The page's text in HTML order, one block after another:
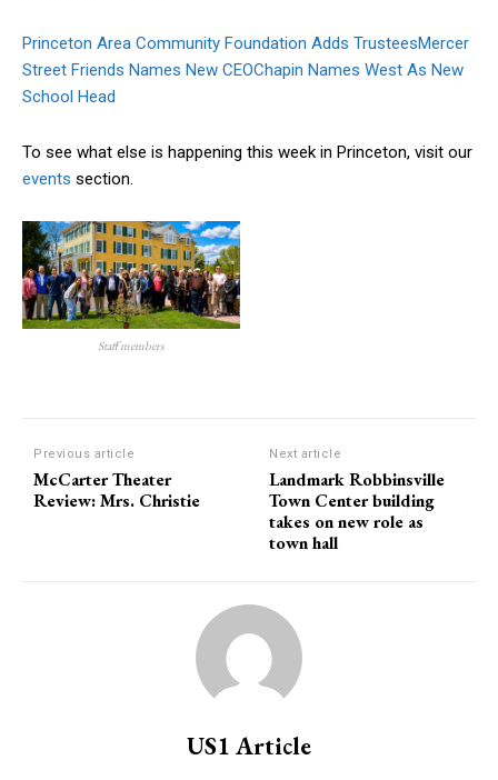
Princeton Area Community Foundation Adds TrusteesMercer
Street Friends Names New CEOChapin Names West As New
School Head
To see what else is happening this week in Princeton, visit our
events section.
Staff members
Previous article
McCarter Theater
Review: Mrs. Christie
Next article
Landmark Robbinsville
Town Center building
takes on new role as
town hall
US1 Article